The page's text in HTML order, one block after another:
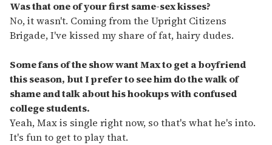
Was that one of your first same-sex kisses?
No, it wasn't. Coming from the Upright Citizens
Brigade, I've kissed my share of fat, hairy dudes.
Some fans of the show want Max to get a boyfriend
this season, but I prefer to see him do the walk of
shame and talk about his hookups with confused
college students.
Yeah, Max is single right now, so that's what he's into.
It's fun to get to play that.